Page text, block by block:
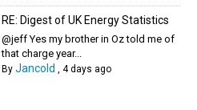
RE: Digest of UK Energy Statistics
@jeff Yes my brother in Oz told me of
that charge year...
By Jancold 4 days ago